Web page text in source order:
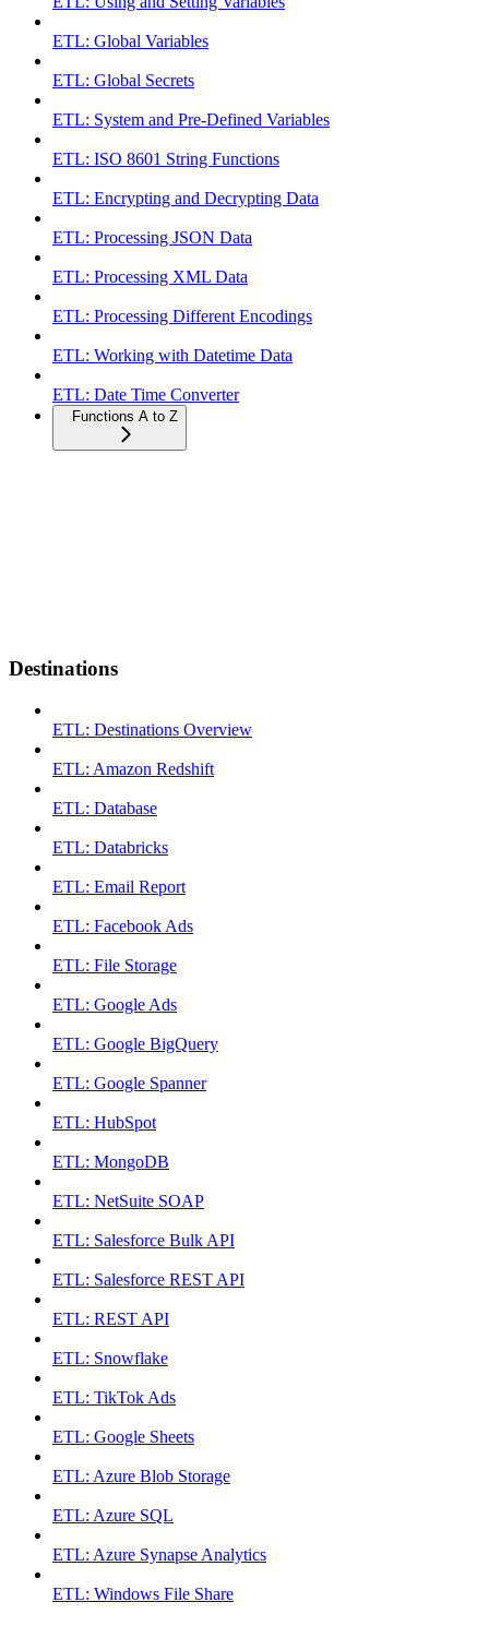
ETL: Global Variables
ETL: Global Secrets
ETL: System and Pre-Defined Variables
ETL: ISO 8601 String Functions
ETL: Encrypting and Decrypting Data
ETL: Processing JSON Data
ETL: Processing XML Data
ETL: Processing Different Encodings
ETL: Working with Datetime Data
ETL: Date Time Converter
Functions A to Z
Destinations
ETL: Destinations Overview
ETL: Amazon Redshift
ETL: Database
ETL: Databricks
ETL: Email Report
ETL: Facebook Ads
ETL: File Storage
ETL: Google Ads
ETL: Google BigQuery
ETL: Google Spanner
ETL: HubSpot
ETL: MongoDB
ETL: NetSuite SOAP
ETL: Salesforce Bulk API
ETL: Salesforce REST API
ETL: REST API
ETL: Snowflake
ETL: TikTok Ads
ETL: Google Sheets
ETL: Azure Blob Storage
ETL: Azure SQL
ETL: Azure Synapse Analytics
ETL: Windows File Share